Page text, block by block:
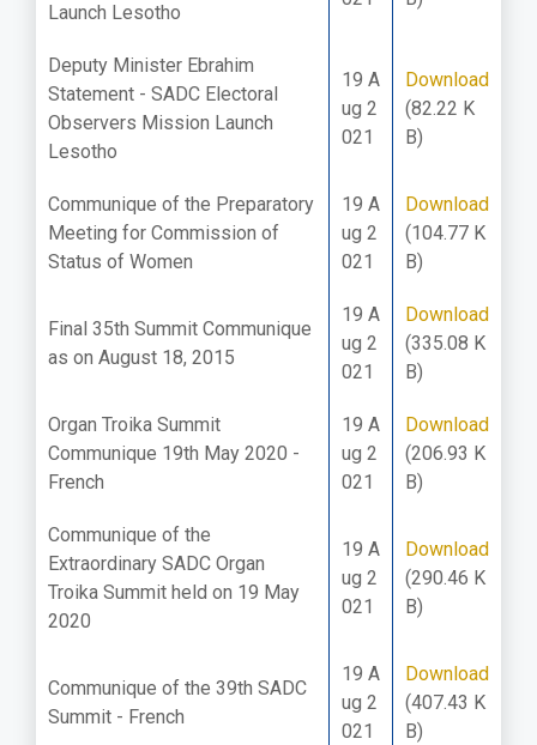
Launch Lesotho
Deputy Minister Ebrahim
Statement - SADC Electoral
Observers Mission Launch
Lesotho
19 A
ug 2
021
Download
(82.22 K
B)
Communique of the Preparatory
Meeting for Commission of
Status of Women
19 A
ug 2
021
Download
(104.77 K
B)
Final 35th Summit Communique
as on August 18, 2015
19 A
ug 2
021
Download
(335.08 K
B)
Organ Troika Summit
Communique 19th May 2020 -
French
19 A
ug 2
021
Download
(206.93 K
B)
Communique of the
Extraordinary SADC Organ
Troika Summit held on 19 May
2020
19 A
ug 2
021
Download
(290.46 K
B)
Communique of the 39th SADC
Summit - French
19 A
ug 2
021
Download
(407.43 K
B)